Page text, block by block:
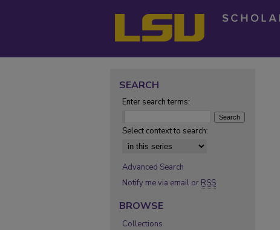
SEARCH
Enter search terms:
Select context to search:
Advanced Search
Notify me via email or RSS
BROWSE
Collections